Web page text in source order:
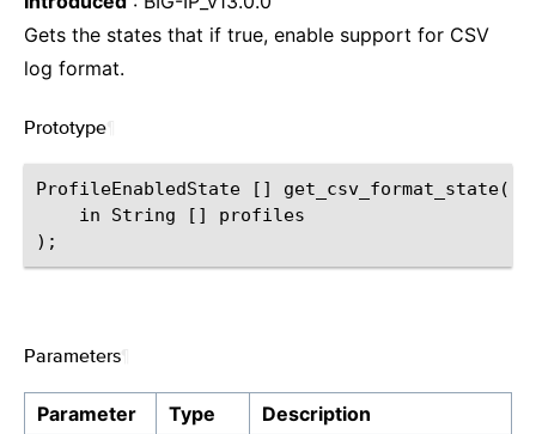
Gets the states that if true, enable support for CSV
log format.
Prototype
ProfileEnabledState [] get_csv_format_state(
    in String [] profiles
Parameters
Parameter Type
Description